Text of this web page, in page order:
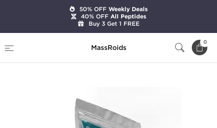
MassRoids
0
Oxandroxyl 20
50% OFFWeekly Deals
40% OFFAll Peptides
Buy 3 Get 1 FREE